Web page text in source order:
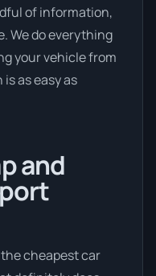
of information,
We do everything
your vehicle from
as easy as
and
cheapest car